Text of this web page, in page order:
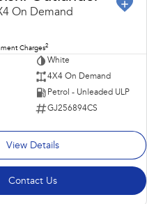
On Demand
Charges2
White
4X4 On Demand
Petrol - Unleaded ULP
GJ256894CS
View Details
Contact Us